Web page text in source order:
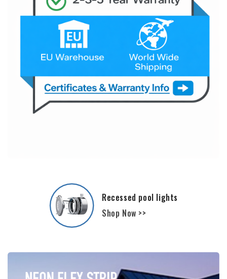
Film and Liners - Polyester Pools
Shop Now >>